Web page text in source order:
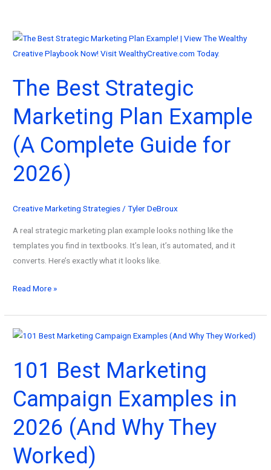
The Best Strategic
Marketing Plan Example
(A Complete Guide for
2026)
Creative Marketing Strategies/Tyler DeBroux
A real strategic marketing plan example looks nothing like the
templates you find in textbooks. It’s lean, it’s automated, and it
converts. Here’s exactly what it looks like.
The
Strategic
Marketing
Example
(A
Complete
Guide
for
Read More »
101 Best Marketing
Campaign Examples in
2026 (And Why They
Worked)